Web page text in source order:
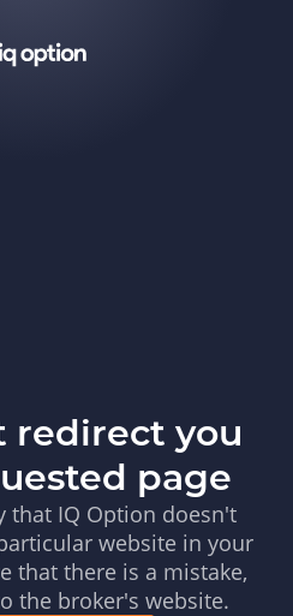
redirect you
page
that IQ Option doesn't
website in your
that there is a mistake,
the broker's website.